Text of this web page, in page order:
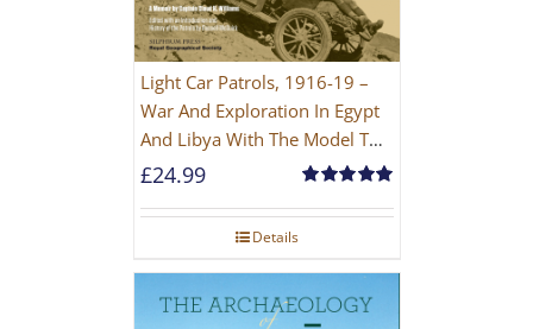
Light Car Patrols, 1916-19 –
War And Exploration In Egypt
And Libya With The Model T
Ford
out of 5
£24.99
Details